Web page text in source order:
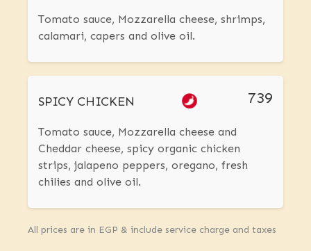
Tomato sauce, Mozzarella cheese, shrimps,
calamari, capers and olive oil.
SPICY CHICKEN 739
Tomato sauce, Mozzarella cheese and
Cheddar cheese, spicy organic chicken
strips, jalapeno peppers, oregano, fresh
chilies and olive oil.
All prices are in EGP & include service charge and taxes